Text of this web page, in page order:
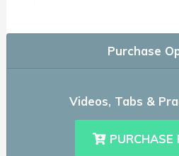
Purchase
Videos, Tabs &